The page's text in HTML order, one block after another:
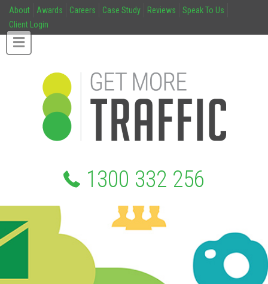
About Awards Careers Case Study Reviews
Speak To Us
Client Login
1300 332 256